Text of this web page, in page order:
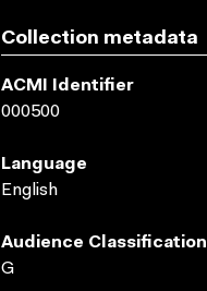
Collection metadata
ACMI Identifier
000500
Language
English
Audience Classification
G